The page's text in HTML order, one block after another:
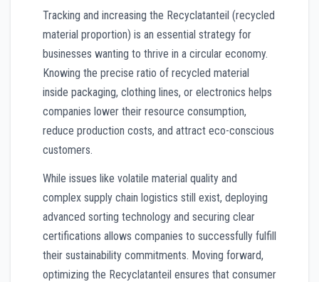
Tracking and increasing the Recyclatanteil (recycled
material proportion) is an essential strategy for
businesses wanting to thrive in a circular economy.
Knowing the precise ratio of recycled material
inside packaging, clothing lines, or electronics helps
companies lower their resource consumption,
reduce production costs, and attract eco-conscious
customers.
While issues like volatile material quality and
complex supply chain logistics still exist, deploying
advanced sorting technology and securing clear
certifications allows companies to successfully fulfill
their sustainability commitments. Moving forward,
optimizing the Recyclatanteil ensures that consumer